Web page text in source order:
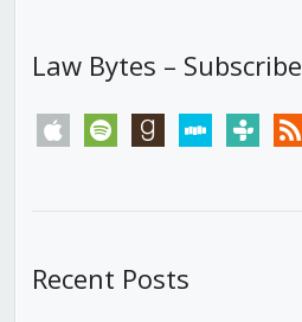
Law Bytes – Subscribe
apple spotify goodreadsstitchertunein rss
Recent Posts